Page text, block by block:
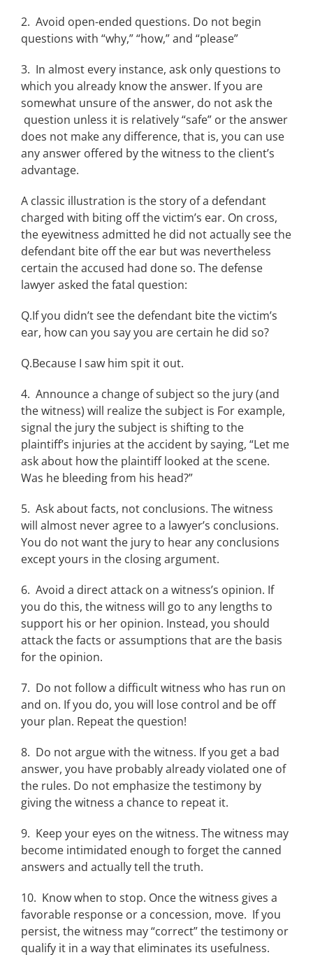
2. Avoid open-ended questions. Do not begin
questions with “why,” “how,” and “please”
3. In almost every instance, ask only questions to
which you already know the answer. If you are
somewhat unsure of the answer, do not ask the
question unless it is relatively “safe” or the answer
does not make any difference, that is, you can use
any answer offered by the witness to the client’s
advantage.
A classic illustration is the story of a defendant
charged with biting off the victim’s ear. On cross,
the eyewitness admitted he did not actually see the
defendant bite off the ear but was nevertheless
certain the accused had done so. The defense
lawyer asked the fatal question:
Q.If you didn’t see the defendant bite the victim’s
ear, how can you say you are certain he did so?
Q.Because I saw him spit it out.
4. Announce a change of subject so the jury (and
the witness) will realize the subject is For example,
signal the jury the subject is shifting to the
plaintiff’s injuries at the accident by saying, “Let me
ask about how the plaintiff looked at the scene.
Was he bleeding from his head?”
5. Ask about facts, not conclusions. The witness
will almost never agree to a lawyer’s conclusions.
You do not want the jury to hear any conclusions
except yours in the closing argument.
6. Avoid a direct attack on a witness’s opinion. If
you do this, the witness will go to any lengths to
support his or her opinion. Instead, you should
attack the facts or assumptions that are the basis
for the opinion.
7. Do not follow a difficult witness who has run on
and on. If you do, you will lose control and be off
your plan. Repeat the question!
8. Do not argue with the witness. If you get a bad
answer, you have probably already violated one of
the rules. Do not emphasize the testimony by
giving the witness a chance to repeat it.
9. Keep your eyes on the witness. The witness may
become intimidated enough to forget the canned
answers and actually tell the truth.
10. Know when to stop. Once the witness gives a
favorable response or a concession, move. If you
persist, the witness may “correct” the testimony or
qualify it in a way that eliminates its usefulness.